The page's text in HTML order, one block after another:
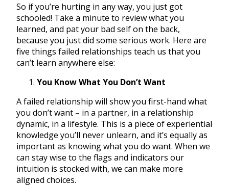
So if you’re hurting in any way, you just got
schooled! Take a minute to review what you
learned, and pat your bad self on the back,
because you just did some serious work. Here are
five things failed relationships teach us that you
can’t learn anywhere else:
You Know What You Don’t Want
A failed relationship will show you first-hand what
you don’t want – in a partner, in a relationship
dynamic, in a lifestyle. This is a piece of experiential
knowledge you’ll never unlearn, and it’s equally as
important as knowing what you do want. When we
can stay wise to the flags and indicators our
intuition is stocked with, we can make more
aligned choices.